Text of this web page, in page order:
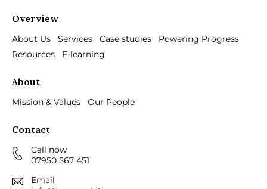
Overview
About Us Services Case studies
Powering Progress
Resources
E-learning
About
Mission & Values Our People
Contact
Call now
07950 567 451
Email